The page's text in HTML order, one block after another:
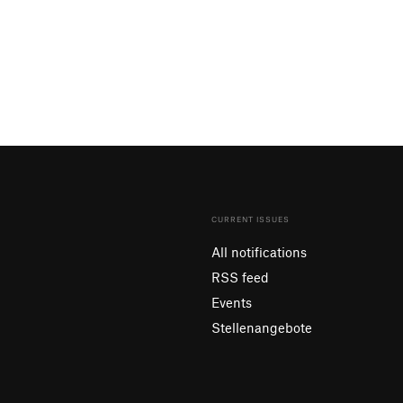
CURRENT ISSUES
All notifications
RSS feed
Events
Stellenangebote